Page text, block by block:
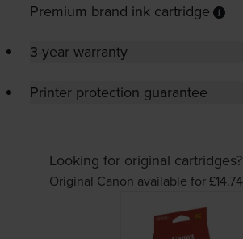
Premium brand ink cartridge
3-year warranty
Printer protection guarantee
Looking for original cartridges?
Original Canon available for £14.74